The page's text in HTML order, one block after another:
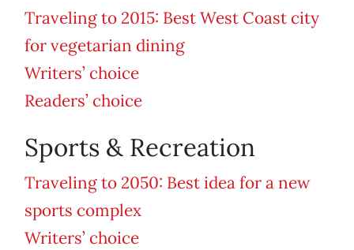
Traveling to 2015: Best West Coast city
for vegetarian dining
Writers’ choice
Readers’ choice
Sports & Recreation
Traveling to 2050: Best idea for a new
sports complex
Writers’ choice